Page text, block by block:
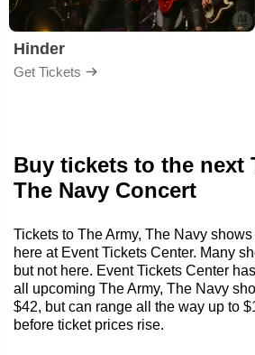
Hinder
Get Tickets
Buy tickets to the next
The Navy Concert
Tickets to The Army, The Navy
here at Event Tickets Center. Many
but not here. Event Tickets Center
all upcoming The Army, The Navy
$42, but can range all the way up to
before ticket prices rise.